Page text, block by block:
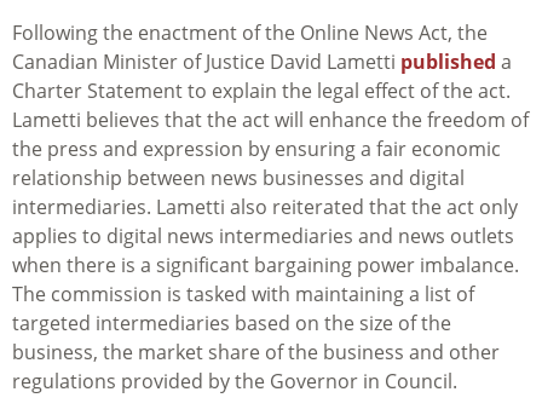
Following the enactment of the Online News Act, the
Canadian Minister of Justice David Lametti published a
Charter Statement to explain the legal effect of the act.
Lametti believes that the act will enhance the freedom of
the press and expression by ensuring a fair economic
relationship between news businesses and digital
intermediaries. Lametti also reiterated that the act only
applies to digital news intermediaries and news outlets
when there is a significant bargaining power imbalance.
The commission is tasked with maintaining a list of
targeted intermediaries based on the size of the
business, the market share of the business and other
regulations provided by the Governor in Council.